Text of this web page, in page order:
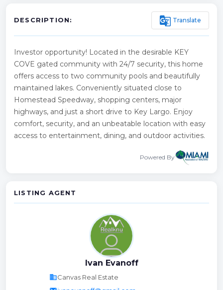
DESCRIPTION: g_translate Translate
Investor opportunity! Located in the desirable KEY
COVE gated community with 24/7 security, this home
offers access to two community pools and beautifully
maintained lakes. Conveniently situated close to
Homestead Speedway, shopping centers, major
highways, and just a short drive to Key Largo. Enjoy
comfort, security, and an unbeatable location with easy
access to entertainment, dining, and outdoor activities.
Powered By
LISTING AGENT
Ivan Evanoff
businessCanvas Real Estate